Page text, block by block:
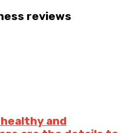
reviews
and